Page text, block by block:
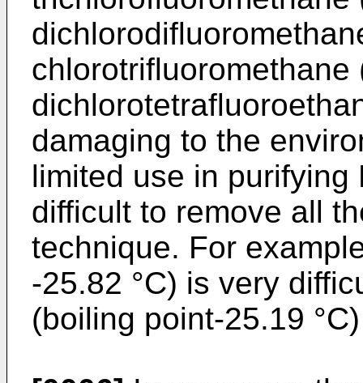
chlorotrifluoromethane
damaging to the
limited use in
difficult to remove all
technique. For
-25.82 °C) is very
(boiling point-25.19